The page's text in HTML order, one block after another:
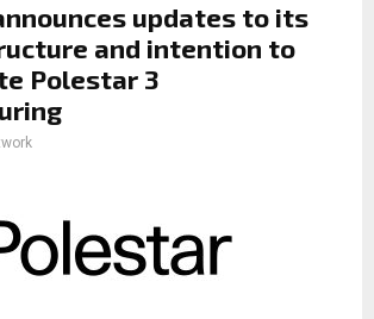
updates to its
and intention to
Polestar 3